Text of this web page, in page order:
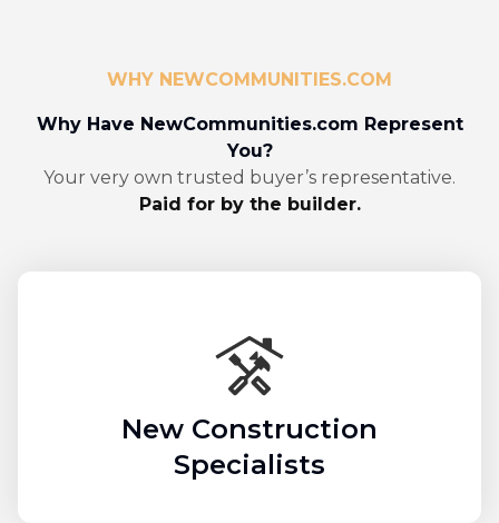
WHY NEWCOMMUNITIES.COM
Why Have NewCommunities.com Represent
You?
Your very own trusted buyer’s representative.
Paid for by the builder.
New Construction
Specialists